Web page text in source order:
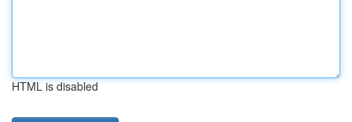
HTML is disabled